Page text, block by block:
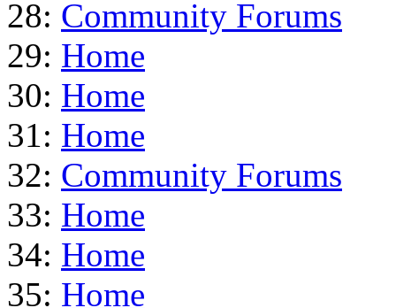
28: Community Forums
29: Home
30: Home
31: Home
32: Community Forums
33: Home
34: Home
35: Home